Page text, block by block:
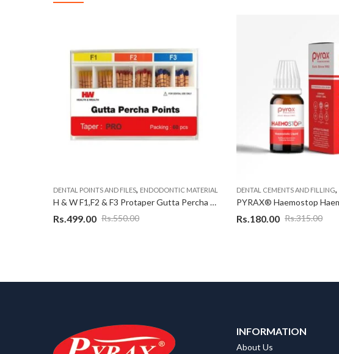
DENTAL POINTS AND FILES, ENDODONTIC MATERIAL
H & W F1,F2 & F3 Protaper Gutta Percha Point, 60 Point Each Assorted
Rs.550.00
Rs.499.00
DENTAL CEMENTS AND FILLING,
Rs.315.00
Rs.180.00
INFORMATION
About Us